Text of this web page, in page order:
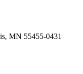
MN 55455-0431